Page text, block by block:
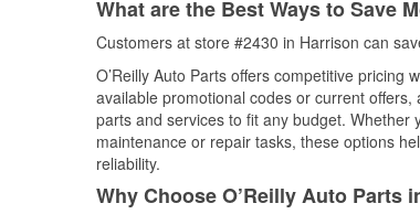
What are the Best Ways to Save
Customers at store #2430 in Harrison can
O’Reilly Auto Parts offers competitive pricing
available promotional codes or current
parts and services to fit any budget. Whether
maintenance or repair tasks, these options
reliability.
Why Choose O’Reilly Auto Parts